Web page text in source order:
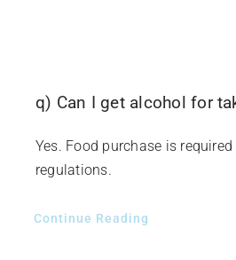
q) Can I get alcohol for
Yes. Food purchase is required
regulations.
Continue Reading